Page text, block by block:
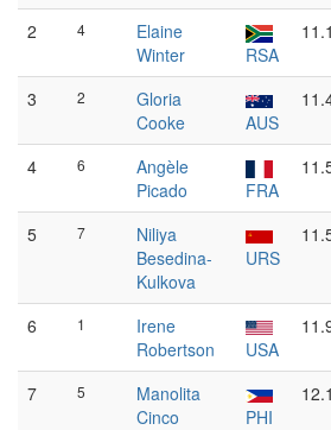
2 4
Elaine
Winter
RSA
11.1
3 2
Gloria
Cooke
AUS
4 6
Angèle
Picado
FRA
5 7
Niliya
Besedina-
Kulkova
URS
6 1
Irene
Robertson
USA
7 5
Manolita
Cinco
PHI
12.1